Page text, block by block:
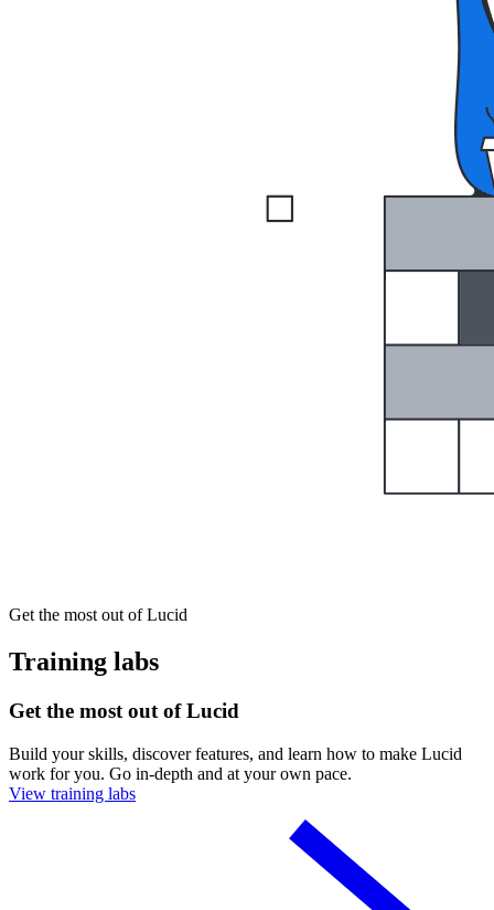
Get the most out of Lucid
Training labs
Get the most out of Lucid
Build your skills, discover features, and learn how to make Lucid
work for you. Go in-depth and at your own pace.
View training labs